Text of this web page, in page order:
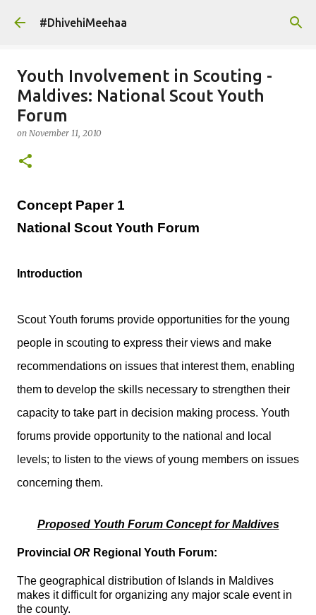
Skip to main content
#DhivehiMeehaa
Youth Involvement in Scouting -
Maldives: National Scout Youth
Forum
on November 11, 2010
Concept Paper 1
National Scout Youth Forum
Introduction
Scout Youth forums provide opportunities for the young
people in scouting to express their views and make
recommendations on issues that interest them, enabling
them to develop the skills necessary to strengthen their
capacity to take part in decision making process. Youth
forums provide opportunity to the national and local
levels; to listen to the views of young members on issues
concerning them.
Proposed Youth Forum Concept for Maldives
Provincial OR Regional Youth Forum:
The geographical distribution of Islands in Maldives
makes it difficult for organizing any major scale event in
the county.